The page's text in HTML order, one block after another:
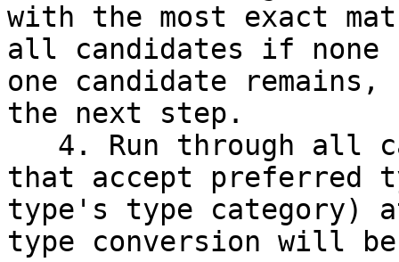
with the most exact
all candidates if none
one candidate
the next step.
that accept preferred
type's type category)
type conversion will